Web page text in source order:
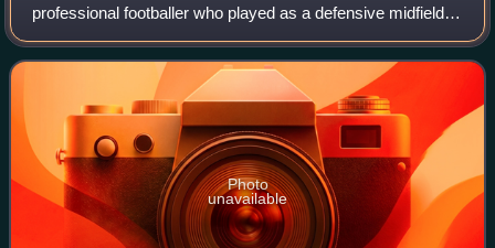
professional footballer who played as a defensive midfielder.
He is the manager of Primera Federación club Lugo.
Photo
unavailable